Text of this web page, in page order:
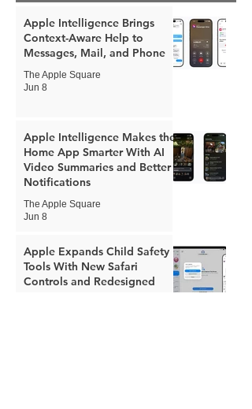
Apple Intelligence Brings
Context-Aware Help to
Messages, Mail, and Phone
The Apple Square
Jun 8
Apple Intelligence Makes the
Home App Smarter With AI
Video Summaries and Better
Notifications
The Apple Square
Jun 8
Apple Expands Child Safety
Tools With New Safari
Controls and Redesigned